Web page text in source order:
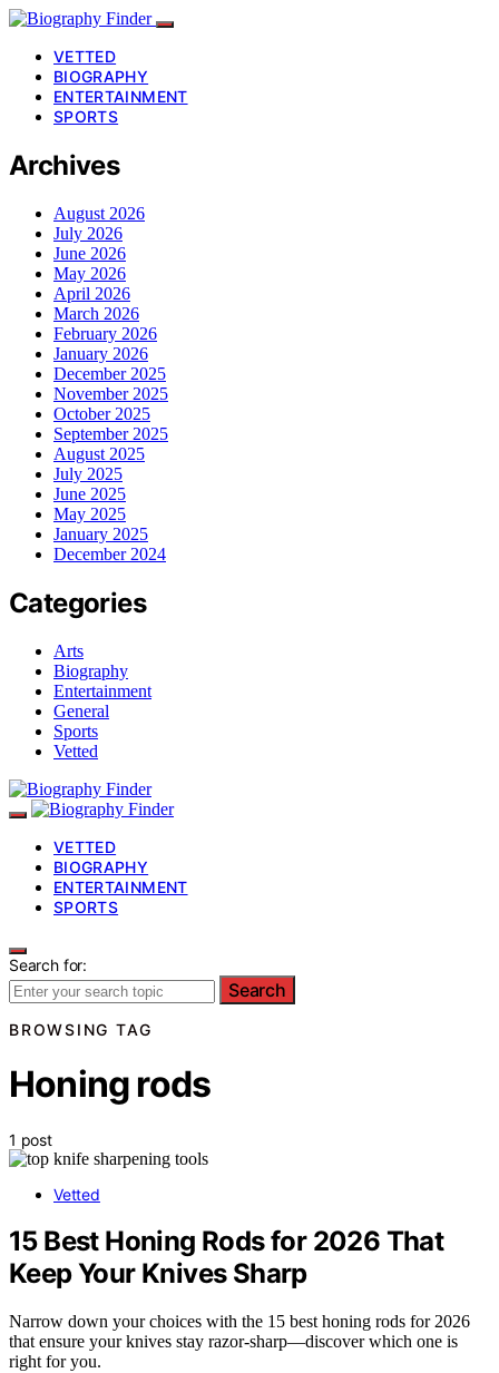
VETTED
BIOGRAPHY
ENTERTAINMENT
SPORTS
Archives
August 2026
July 2026
June 2026
May 2026
April 2026
March 2026
February 2026
January 2026
December 2025
November 2025
October 2025
September 2025
August 2025
July 2025
June 2025
May 2025
January 2025
December 2024
Categories
Arts
Biography
Entertainment
General
Sports
Vetted
VETTED
BIOGRAPHY
ENTERTAINMENT
SPORTS
Search for:
Search
BROWSING TAG
Honing rods
1 post
Vetted
15 Best Honing Rods for 2026 That
Keep Your Knives Sharp
Narrow down your choices with the 15 best honing rods for 2026
that ensure your knives stay razor-sharp—discover which one is
right for you.